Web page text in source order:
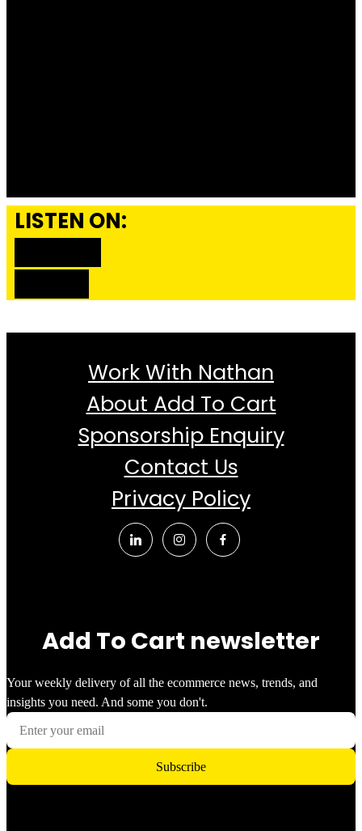
LISTEN ON:
Work With Nathan
About Add To Cart
Sponsorship Enquiry
Contact Us
Privacy Policy
Add To Cart newsletter